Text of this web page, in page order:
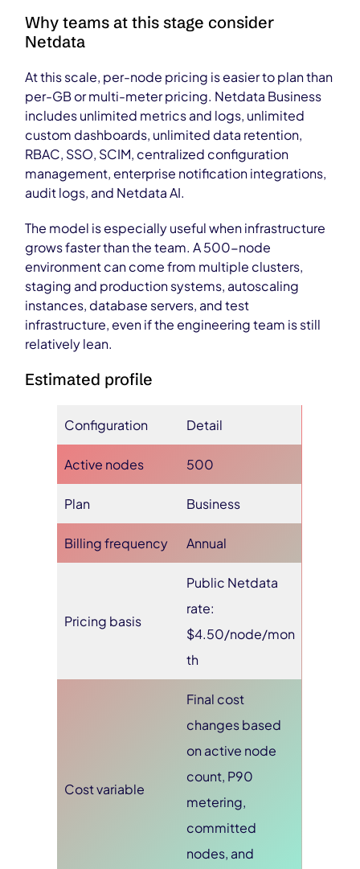
Why teams at this stage consider
Netdata
At this scale, per-node pricing is easier to plan than
per-GB or multi-meter pricing. Netdata Business
includes unlimited metrics and logs, unlimited
custom dashboards, unlimited data retention,
RBAC, SSO, SCIM, centralized configuration
management, enterprise notification integrations,
audit logs, and Netdata AI.
The model is especially useful when infrastructure
grows faster than the team. A 500-node
environment can come from multiple clusters,
staging and production systems, autoscaling
instances, database servers, and test
infrastructure, even if the engineering team is still
relatively lean.
Estimated profile
Configuration Detail
Active nodes 500
Plan Business
Billing frequency Annual
Pricing basis
Public Netdata
rate:
$4.50/node/mon
th
Cost variable
Final cost
changes based
on active node
count, P90
metering,
committed
nodes, and